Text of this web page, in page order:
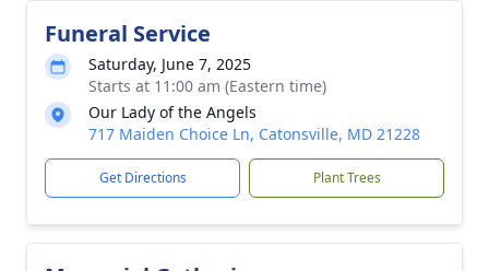
Funeral Service
Saturday, June 7, 2025
Starts at 11:00 am (Eastern time)
Our Lady of the Angels
717 Maiden Choice Ln, Catonsville, MD 21228
Get Directions Plant Trees